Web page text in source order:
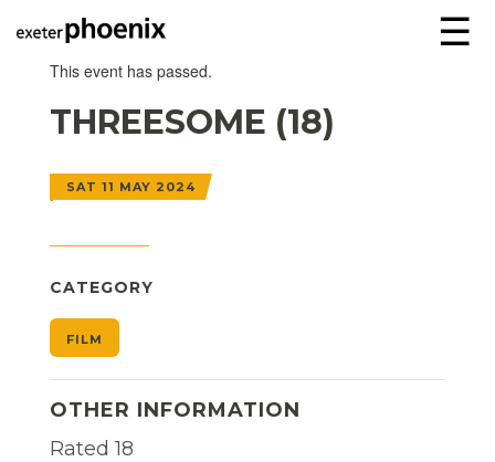
☰
This event has passed.
THREESOME (18)
SAT 11 MAY 2024
CATEGORY
FILM
OTHER INFORMATION
Rated 18